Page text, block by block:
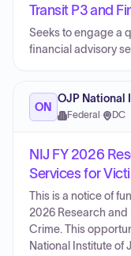
Transit P3 and
Seeks to engage a
financial advisory
ON
OJP National
Federal · DC
NIJ FY 2026
Services for
This is a notice of
2026 Research and
Crime. This
National Institute of